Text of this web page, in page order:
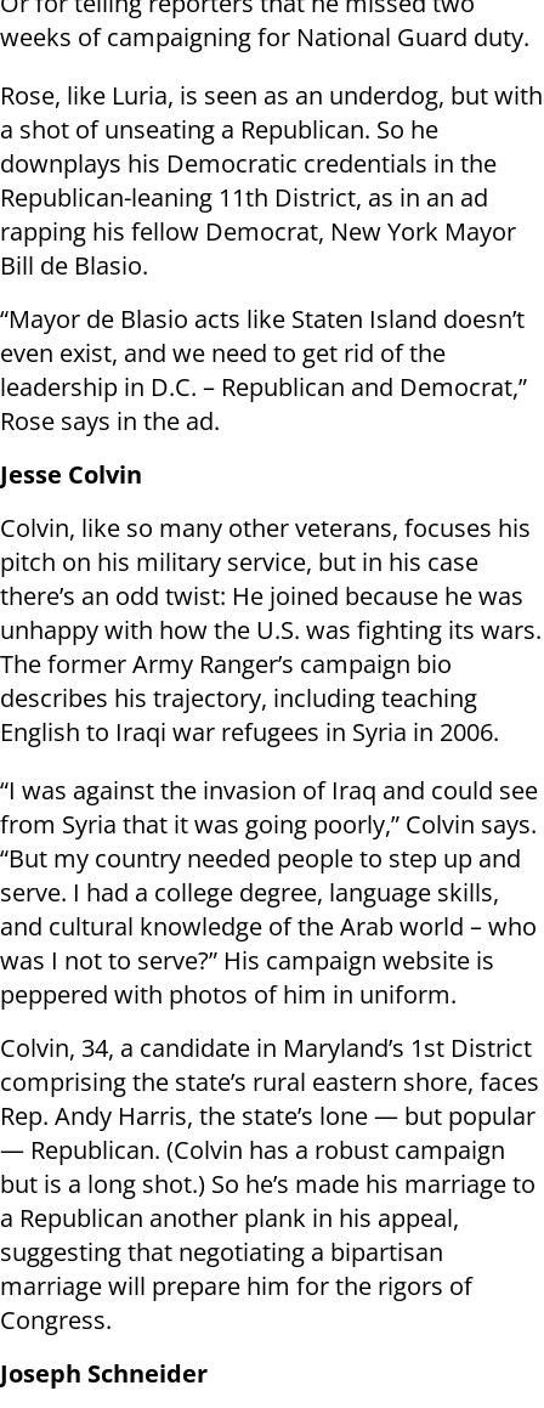
weeks of campaigning for National Guard duty.
Rose, like Luria, is seen as an underdog, but with
a shot of unseating a Republican. So he
downplays his Democratic credentials in the
Republican-leaning 11th District, as in an ad
rapping his fellow Democrat, New York Mayor
Bill de Blasio.
“Mayor de Blasio acts like Staten Island doesn’t
even exist, and we need to get rid of the
leadership in D.C. – Republican and Democrat,”
Rose says in the ad.
Jesse Colvin
Colvin, like so many other veterans, focuses his
pitch on his military service, but in his case
there’s an odd twist: He joined because he was
unhappy with how the U.S. was fighting its wars.
The former Army Ranger’s campaign bio
describes his trajectory, including teaching
English to Iraqi war refugees in Syria in 2006.
“I was against the invasion of Iraq and could see
from Syria that it was going poorly,” Colvin says.
“But my country needed people to step up and
serve. I had a college degree, language skills,
and cultural knowledge of the Arab world – who
was I not to serve?” His campaign website is
peppered with photos of him in uniform.
Colvin, 34, a candidate in Maryland’s 1st District
comprising the state’s rural eastern shore, faces
Rep. Andy Harris, the state’s lone — but popular
— Republican. (Colvin has a robust campaign
but is a long shot.) So he’s made his marriage to
a Republican another plank in his appeal,
suggesting that negotiating a bipartisan
marriage will prepare him for the rigors of
Congress.
Joseph Schneider